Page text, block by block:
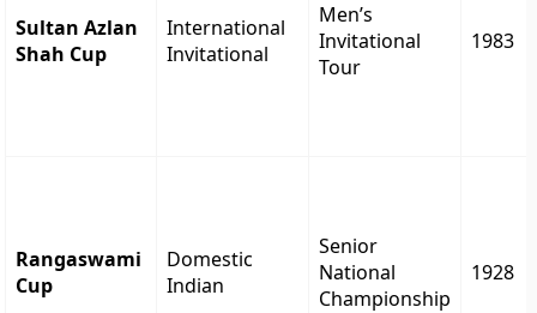
Sultan Azlan
Shah Cup
International
Invitational
Men’s
Invitational
Tour
1983
Rangaswami
Cup
Domestic
Indian
Senior
National
Championship
1928